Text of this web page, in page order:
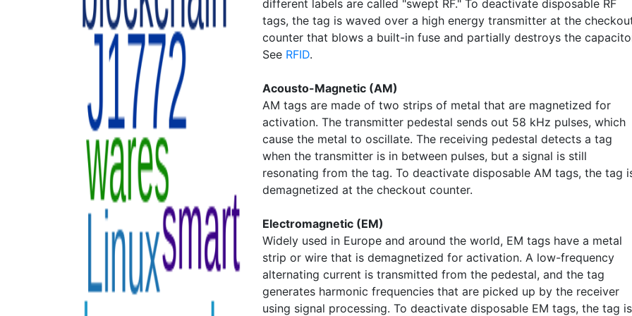
different labels are called "swept RF." To deactivate disposable RF
tags, the tag is waved over a high energy transmitter at the
counter that blows a built-in fuse and partially destroys the
See RFID.
Acousto-Magnetic (AM)
AM tags are made of two strips of metal that are magnetized for
activation. The transmitter pedestal sends out 58 kHz pulses, which
cause the metal to oscillate. The receiving pedestal detects a tag
when the transmitter is in between pulses, but a signal is still
resonating from the tag. To deactivate disposable AM tags, the tag
demagnetized at the checkout counter.
Electromagnetic (EM)
Widely used in Europe and around the world, EM tags have a metal
strip or wire that is demagnetized for activation. A low-frequency
alternating current is transmitted from the pedestal, and the tag
generates harmonic frequencies that are picked up by the receiver
using signal processing. To deactivate disposable EM tags, the tag is